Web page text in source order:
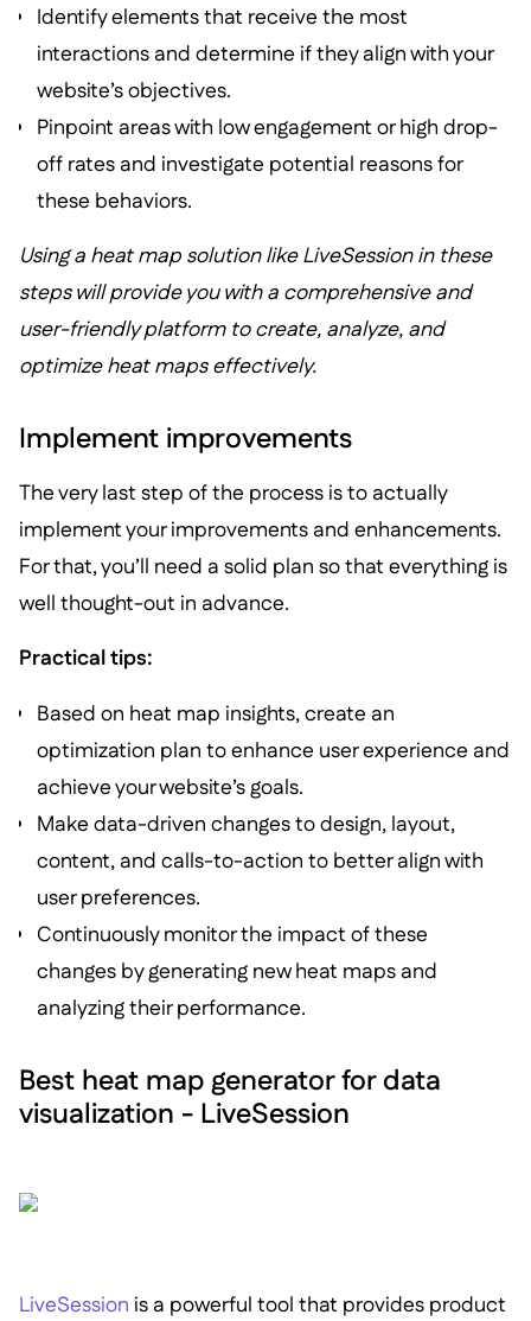
Identify elements that receive the most
interactions and determine if they align with your
website’s objectives.
Pinpoint areas with low engagement or high drop-
off rates and investigate potential reasons for
these behaviors.
Using a heat map solution like LiveSession in these
steps will provide you with a comprehensive and
user-friendly platform to create, analyze, and
optimize heat maps effectively.
Implement improvements
The very last step of the process is to actually
implement your improvements and enhancements.
For that, you’ll need a solid plan so that everything is
well thought-out in advance.
Practical tips:
Based on heat map insights, create an
optimization plan to enhance user experience and
achieve your website’s goals.
Make data-driven changes to design, layout,
content, and calls-to-action to better align with
user preferences.
Continuously monitor the impact of these
changes by generating new heat maps and
analyzing their performance.
Best heat map generator for data
visualization - LiveSession
LiveSession is a powerful tool that provides product